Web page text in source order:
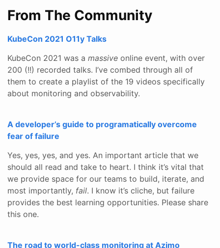
From The Community
KubeCon 2021 O11y Talks
KubeCon 2021 was a massive online event, with over
200 (!!) recorded talks. I’ve combed through all of
them to create a playlist of the 19 videos specifically
about monitoring and observability.
A developer’s guide to programatically overcome
fear of failure
Yes, yes, yes, and yes. An important article that we
should all read and take to heart. I think it’s vital that
we provide space for our teams to build, iterate, and
most importantly, fail. I know it’s cliche, but failure
provides the best learning opportunities. Please share
this one.
The road to world-class monitoring at Azimo